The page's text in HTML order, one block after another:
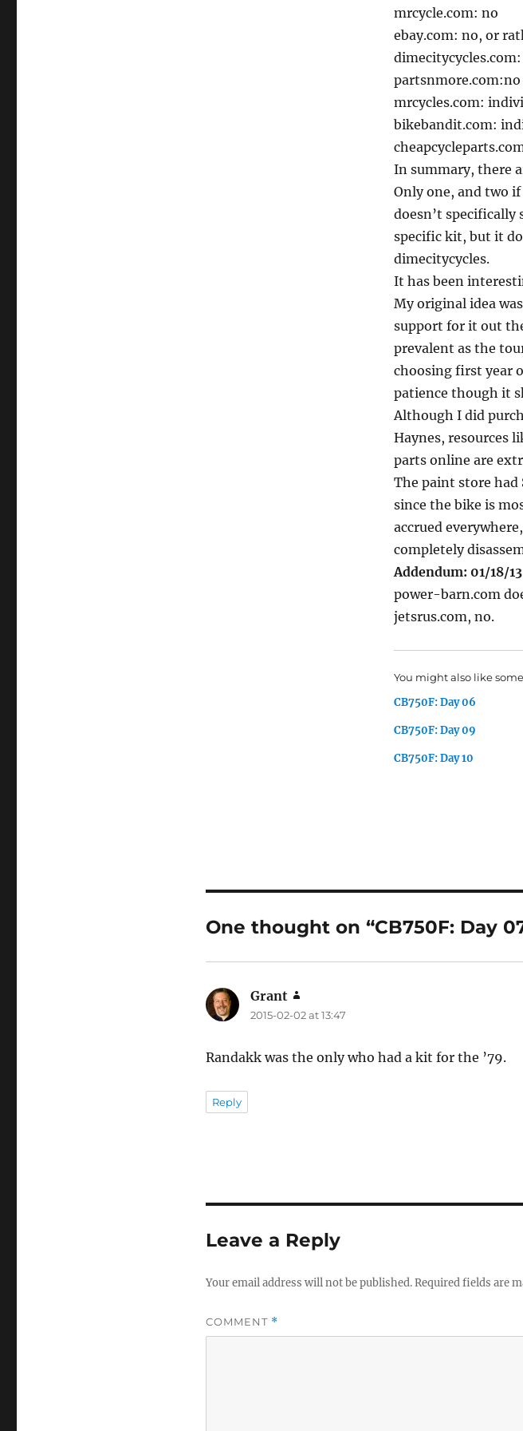
mrcycle.com: no
ebay.com: no, or
dimecitycycles.com:
partsnmore.com:no
mrcycles.com:
bikebandit.com:
In summary, there
Only one, and two
doesn’t specifically
specific kit, but it
dimecitycycles.
It has been
My original idea
support for it out
prevalent as the
choosing first year
patience though it
Although I did
Haynes, resources
parts online are
The paint store had
since the bike is
accrued
completely
Addendum: 01/18/13
power-barn.com
jetsrus.com, no.
You might also like
CB750F: Day 06
CB750F: Day 09
CB750F: Day 10
One thought on “CB750F: Day
Grant
2015-02-02 at 13:47
Randakk was the only who had a kit for the ’79.
Reply
Leave a Reply
Your email address will not be published.Required fields are
COMMENT *